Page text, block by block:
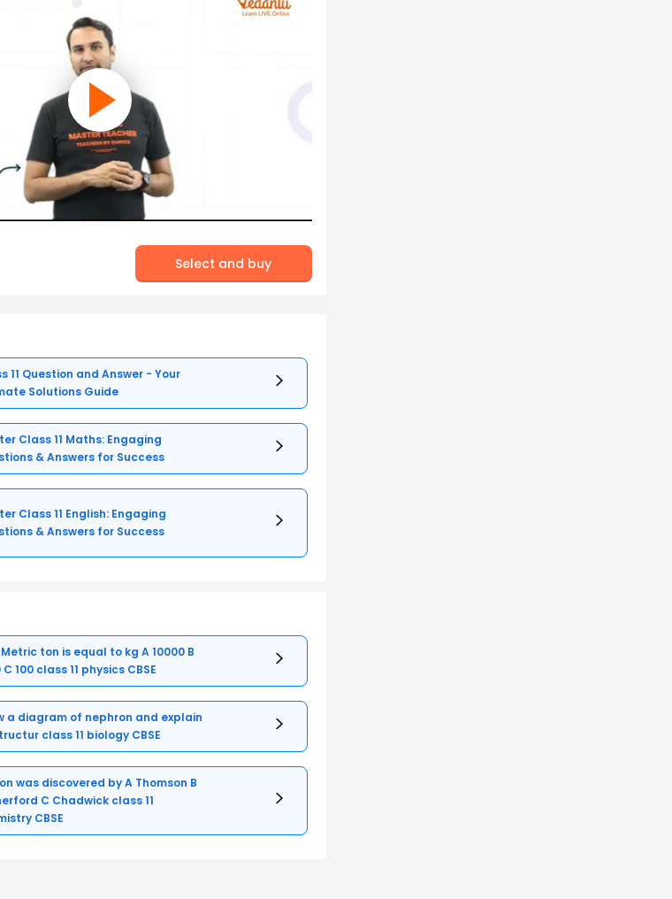
Select and buy
11 Question and Answer - Your
Solutions Guide
Class 11 Maths: Engaging
& Answers for Success
Class 11 English: Engaging
& Answers for Success
Metric ton is equal to kg A 10000 B
C 100 class 11 physics CBSE
a diagram of nephron and explain
class 11 biology CBSE
was discovered by A Thomson B
C Chadwick class 11
CBSE